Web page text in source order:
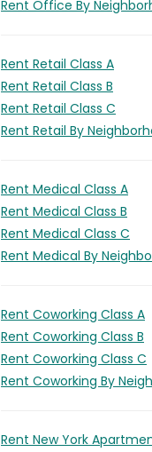
Rent Office By
Rent Retail Class A
Rent Retail Class B
Rent Retail Class C
Rent Retail By
Rent Medical Class A
Rent Medical Class B
Rent Medical Class C
Rent Medical By
Rent Coworking Class A
Rent Coworking Class B
Rent Coworking Class C
Rent Coworking By
Rent New York